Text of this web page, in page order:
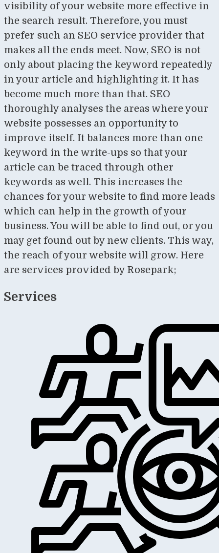
visibility of your website more effective in
the search result. Therefore, you must
prefer such an SEO service provider that
makes all the ends meet. Now, SEO is not
only about placing the keyword repeatedly
in your article and highlighting it. It has
become much more than that. SEO
thoroughly analyses the areas where your
website possesses an opportunity to
improve itself. It balances more than one
keyword in the write-ups so that your
article can be traced through other
keywords as well. This increases the
chances for your website to find more leads
which can help in the growth of your
business. You will be able to find out, or you
may get found out by new clients. This way,
the reach of your website will grow. Here
are services provided by Rosepark;
Services